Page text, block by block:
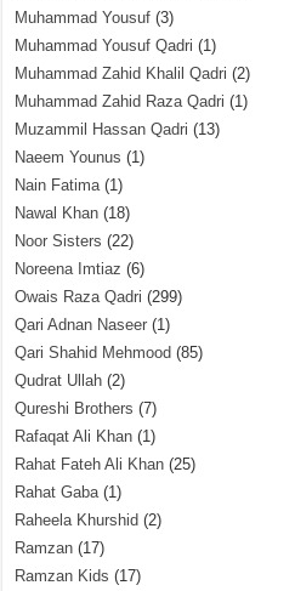
Muhammad Yousuf (3)
Muhammad Yousuf Qadri (1)
Muhammad Zahid Khalil Qadri (2)
Muhammad Zahid Raza Qadri (1)
Muzammil Hassan Qadri (13)
Naeem Younus (1)
Nain Fatima(1)
Nawal Khan (18)
Noor Sisters (22)
Noreena Imtiaz (6)
Owais Raza Qadri (299)
Qari Adnan Naseer (1)
Qari Shahid Mehmood (85)
Qudrat Ullah (2)
Qureshi Brothers (7)
Rafaqat Ali Khan (1)
Rahat Fateh Ali Khan (25)
Rahat Gaba(1)
Raheela Khurshid (2)
Ramzan (17)
Ramzan Kids (17)